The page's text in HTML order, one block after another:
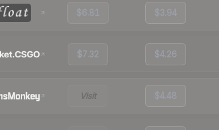
$6.81 $3.94
$7.32 $4.26
Visit $4.48